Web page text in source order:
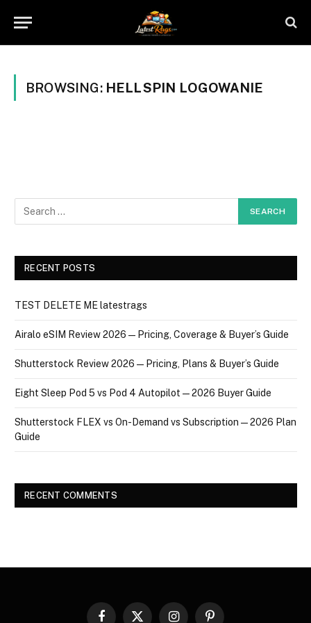
BROWSING: HELLSPIN LOGOWANIE
RECENT POSTS
TEST DELETE ME latestrags
Airalo eSIM Review 2026 — Pricing, Coverage & Buyer’s Guide
Shutterstock Review 2026 — Pricing, Plans & Buyer’s Guide
Eight Sleep Pod 5 vs Pod 4 Autopilot — 2026 Buyer Guide
Shutterstock FLEX vs On-Demand vs Subscription — 2026 Plan
Guide
RECENT COMMENTS